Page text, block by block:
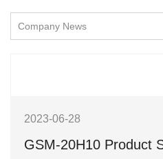
2023-06-28
GSM-20H10 Product